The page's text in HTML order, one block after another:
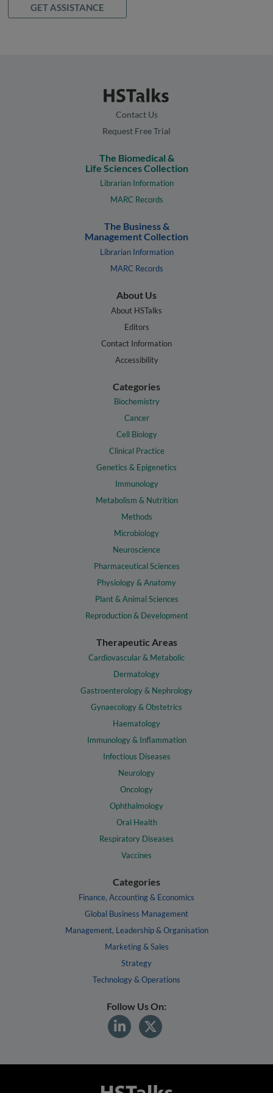
GET ASSISTANCE
Contact Us
Request Free Trial
The Biomedical &
Life Sciences Collection
Librarian Information
MARC Records
The Business &
Management Collection
Librarian Information
MARC Records
About Us
About HSTalks
Editors
Contact Information
Accessibility
Categories
Biochemistry
Cancer
Cell Biology
Clinical Practice
Genetics & Epigenetics
Immunology
Metabolism & Nutrition
Methods
Microbiology
Neuroscience
Pharmaceutical Sciences
Physiology & Anatomy
Plant & Animal Sciences
Reproduction & Development
Therapeutic Areas
Cardiovascular & Metabolic
Dermatology
Gastroenterology & Nephrology
Gynaecology & Obstetrics
Haematology
Immunology & Inflammation
Infectious Diseases
Neurology
Oncology
Ophthalmology
Oral Health
Respiratory Diseases
Vaccines
Categories
Finance, Accounting & Economics
Global Business Management
Management, Leadership & Organisation
Marketing & Sales
Strategy
Technology & Operations
Follow Us On: